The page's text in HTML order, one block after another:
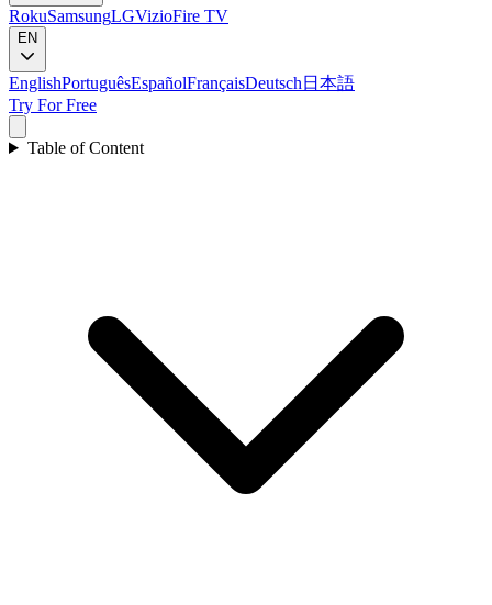
RokuSamsungLGVizioFire TV
EN
EnglishPortuguêsEspañolFrançaisDeutsch 日本語
Try For Free
Table of Content